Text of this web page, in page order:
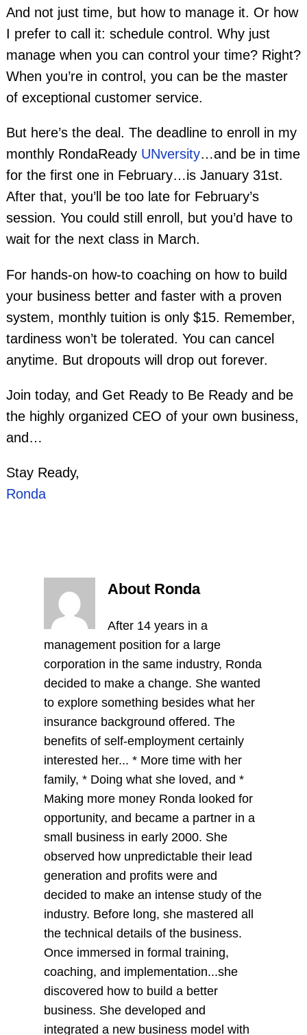
And not just time, but how to manage it. Or how
I prefer to call it: schedule control. Why just
manage when you can control your time? Right?
When you’re in control, you can be the master
of exceptional customer service.
But here’s the deal. The deadline to enroll in my
monthly RondaReady UNversity…and be in time
for the first one in February…is January 31st.
After that, you’ll be too late for February’s
session. You could still enroll, but you’d have to
wait for the next class in March.
For hands-on how-to coaching on how to build
your business better and faster with a proven
system, monthly tuition is only $15. Remember,
tardiness won’t be tolerated. You can cancel
anytime. But dropouts will drop out forever.
Join today, and Get Ready to Be Ready and be
the highly organized CEO of your own business,
and…
Stay Ready,
Ronda
About Ronda
After 14 years in a
management position for a large
corporation in the same industry, Ronda
decided to make a change. She wanted
to explore something besides what her
insurance background offered. The
benefits of self-employment certainly
interested her... * More time with her
family, * Doing what she loved, and *
Making more money Ronda looked for
opportunity, and became a partner in a
small business in early 2000. She
observed how unpredictable their lead
generation and profits were and
decided to make an intense study of the
industry. Before long, she mastered all
the technical details of the business.
Once immersed in formal training,
coaching, and implementation...she
discovered how to build a better
business. She developed and
integrated a new business model with